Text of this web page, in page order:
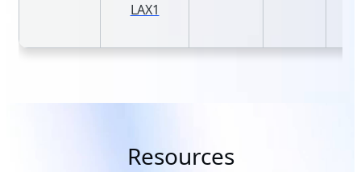
LAX1
Resources